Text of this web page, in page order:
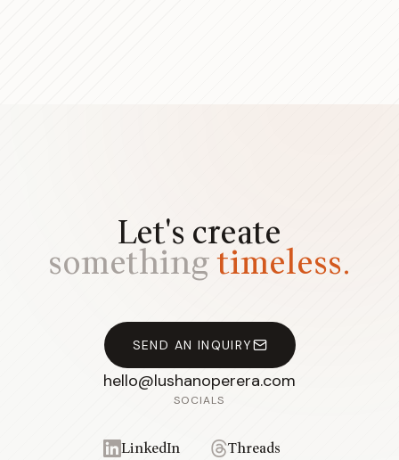
Let's create
somethingtimeless.
SEND AN INQUIRY
hello@lushanoperera.com
SOCIALS
LinkedIn
Threads